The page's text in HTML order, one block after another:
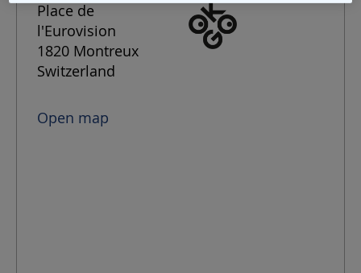
Place de
l'Eurovision
1820 Montreux
Switzerland
Open map